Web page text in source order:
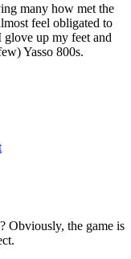
many how met the
feel obligated to
up my feet and
Yasso 800s.
Obviously, the game is